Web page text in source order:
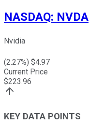
NASDAQ: NVDA
Nvidia
(2.27%) $4.97
Current Price
$223.96
KEY DATA POINTS